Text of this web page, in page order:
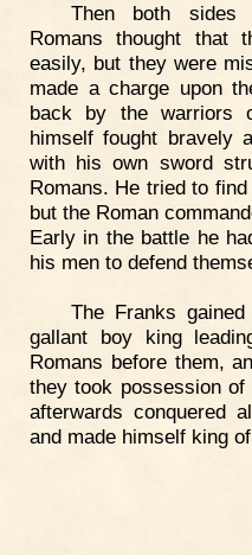
Then both sides
Romans thought that
easily, but they were
made a charge upon
back by the warriors
himself fought bravely
with his own sword
Romans. He tried to
but the Roman
Early in the battle he
his men to defend
The Franks
gallant boy king
Romans before them,
they took possession
afterwards conquered
and made himself king